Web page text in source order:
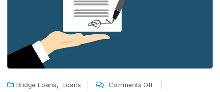
Bridge Loans, Loans
Comments Off